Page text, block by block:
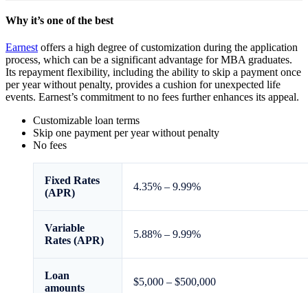
Why it’s one of the best
Earnest offers a high degree of customization during the application
process, which can be a significant advantage for MBA graduates.
Its repayment flexibility, including the ability to skip a payment once
per year without penalty, provides a cushion for unexpected life
events. Earnest’s commitment to no fees further enhances its appeal.
Customizable loan terms
Skip one payment per year without penalty
No fees
Fixed Rates
(APR)
4.35% – 9.99%
Variable
Rates (APR)
5.88% – 9.99%
Loan
amounts
$5,000 – $500,000